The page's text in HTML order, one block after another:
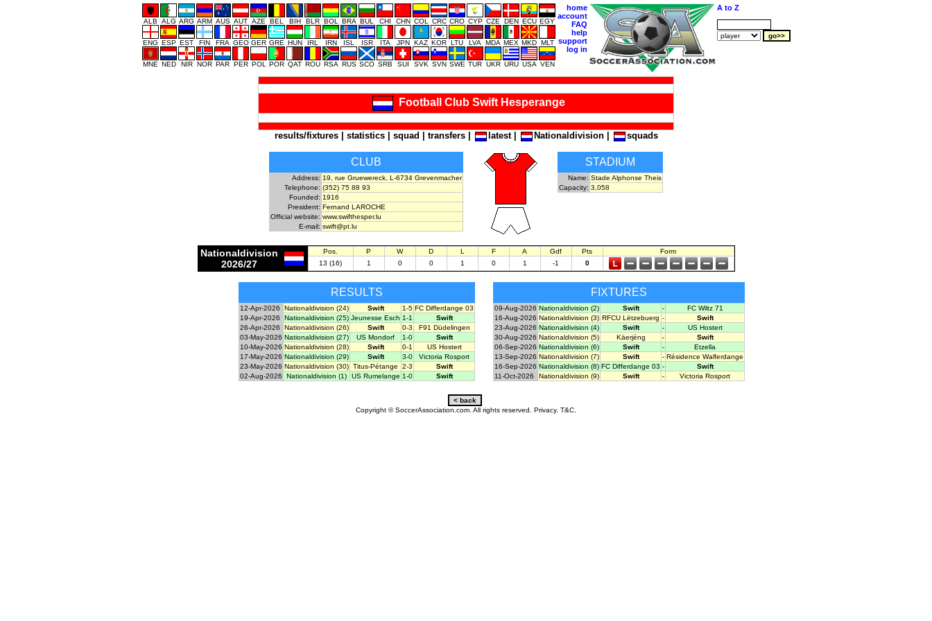
ALB ALG ARG ARM AUS AUT AZE BEL BIH BLR BOL BRA BUL CHI CHN COL CRC CRO CYP CZE DEN ECU EGY
ENG ESP EST FIN FRA GEO GER GRE HUN IRL IRN ISL ISR ITA JPN KAZ KOR LTU LVA MDA MEX MKD MLT
MNE NED NIR NOR PAR PER POL POR QAT ROU RSA RUS SCO SRB SUI SVK SVN SWE TUR UKR URU USA VEN
home
account
FAQ
help
support
log in
A to Z
Football Club Swift Hesperange
results/fixtures| statistics| squad transfers| latest| Nationaldivision| squads
CLUB
Address: 19, rue Gruewereck, L-6734 Grevenmacher
Telephone: (352) 75 88 93
Founded: 1916
President: Fernand LAROCHE
Official website: www.swifthesper.lu
E-mail: swift@pt.lu
STADIUM
Name: Stade Alphonse Theis
Capacity: 3,058
Nationaldivision
2026/27
Pos. P W D L F A Gdf Pts
Form
13 (16)
1 0 0 1 0 1 -1 0
RESULTS
12-Apr-2026 Nationaldivision (24) Swift 1-5 FC Differdange 03
19-Apr-2026
Nationaldivision (25) Jeunesse Esch 1-1
Swift
26-Apr-2026
Nationaldivision (26) Swift 0-3
F91 Düdelingen
03-May-2026 Nationaldivision (27) US Mondorf 1-0
Swift
10-May-2026 Nationaldivision (28) Swift 0-1
US Hostert
17-May-2026 Nationaldivision (29) Swift 3-0
Victoria Rosport
23-May-2026 Nationaldivision (30) Titus-Pétange 2-3
Swift
02-Aug-2026
Nationaldivision (1) US Rumelange 1-0 Swift
FIXTURES
09-Aug-2026 Nationaldivision (2) Swift -
FC Wiltz 71
16-Aug-2026 Nationaldivision (3) RFCU Lëtzebuerg -
Swift
23-Aug-2026 Nationaldivision (4) Swift -
US Hostert
30-Aug-2026 Nationaldivision (5) Käerjéng -
Swift
06-Sep-2026 Nationaldivision (6) Swift -
Etzella
13-Sep-2026 Nationaldivision (7) Swift - Résidence Walferdange
16-Sep-2026 Nationaldivision (8) FC Differdange 03 -
Swift
11-Oct-2026
Nationaldivision (9) Swift - Victoria Rosport
Copyright © SoccerAssociation.com. All rights reserved. Privacy. T&C.